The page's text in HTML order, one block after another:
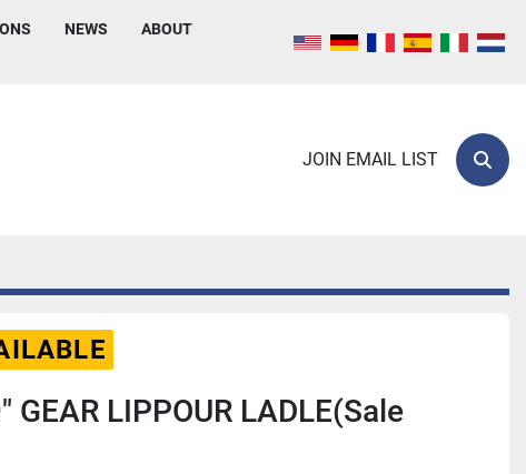
NEWS ABOUT
JOIN EMAIL LIST
GEAR LIPPOUR LADLE(Sale